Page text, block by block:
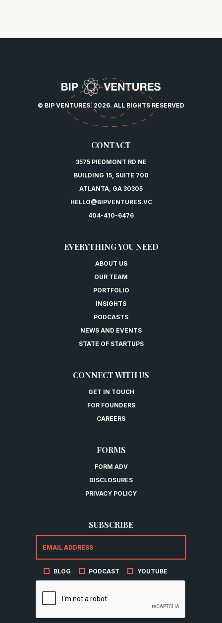
© BIP VENTURES. 2026. ALL RIGHTS RESERVED
CONTACT
3575 PIEDMONT RD NE
BUILDING 15, SUITE 700
ATLANTA, GA 30305
HELLO@BIPVENTURES.VC
404-410-6476
EVERYTHING YOU NEED
ABOUT US
OUR TEAM
PORTFOLIO
INSIGHTS
PODCASTS
NEWS AND EVENTS
STATE OF STARTUPS
CONNECT WITH US
GET IN TOUCH
FOR FOUNDERS
CAREERS
FORMS
FORM ADV
DISCLOSURES
PRIVACY POLICY
SUBSCRIBE
BLOG PODCAST YOUTUBE